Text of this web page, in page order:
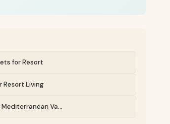
for Resort
Resort Living
Va...